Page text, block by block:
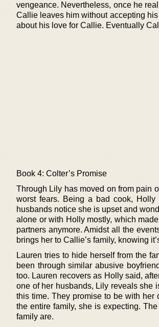
vengeance. Nevertheless, once he
Callie leaves him without accepting
about his love for Callie. Eventually
Book 4: Colter’s Promise
Through Lily has moved on from pain
worst fears. Being a bad cook, Holly
husbands notice she is upset and
alone or with Holly mostly, which
partners anymore. Amidst all the
brings her to Callie’s family, knowing
Lauren tries to hide herself from the
been through similar abusive
too. Lauren recovers as Holly said,
one of her husbands, Lily reveals she
this time. They promise to be with
the entire family, she is expecting.
family are.